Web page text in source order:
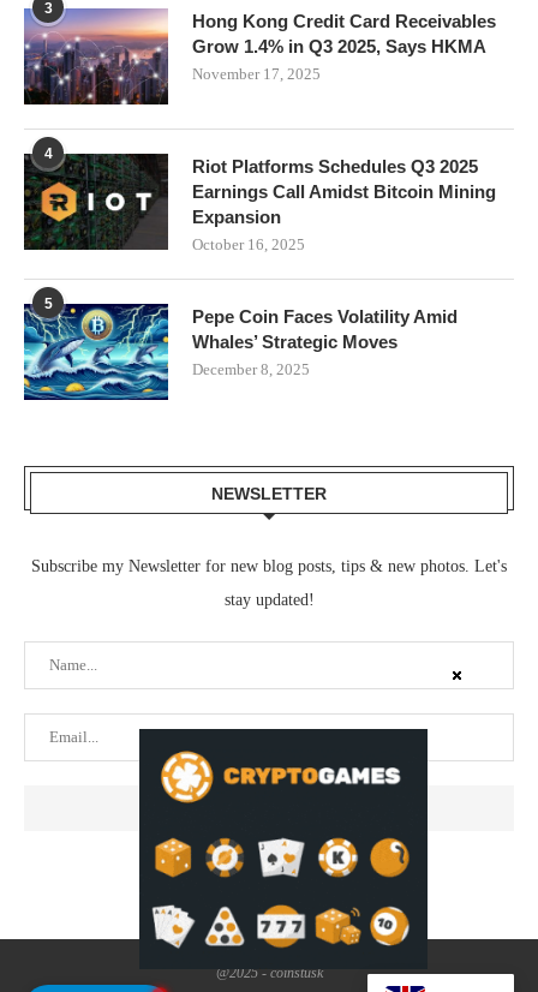
3
Hong Kong Credit Card Receivables
Grow 1.4% in Q3 2025, Says HKMA
November 17, 2025
4
Riot Platforms Schedules Q3 2025
Earnings Call Amidst Bitcoin Mining
Expansion
October 16, 2025
5
Pepe Coin Faces Volatility Amid
Whales’ Strategic Moves
December 8, 2025
NEWSLETTER
Subscribe my Newsletter for new blog posts, tips & new photos. Let's
stay updated!
@2025 - coinstusk